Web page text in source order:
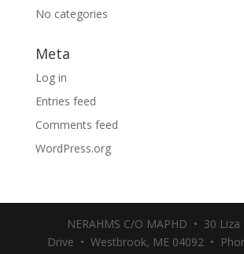
No categories
Meta
Log in
Entries feed
Comments feed
WordPress.org
NERAHMS C/O MAPHD • 30
Drive • Westbrook, ME 04092 •